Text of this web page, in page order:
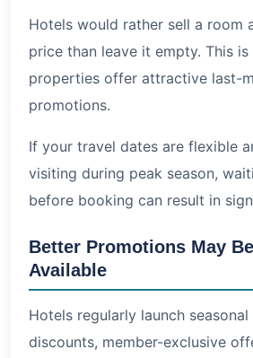
Hotels would rather sell a room
price than leave it empty. This
properties offer attractive last-
promotions.
If your travel dates are flexible
visiting during peak season,
before booking can result in
Better Promotions May
Available
Hotels regularly launch
discounts, member-exclusive